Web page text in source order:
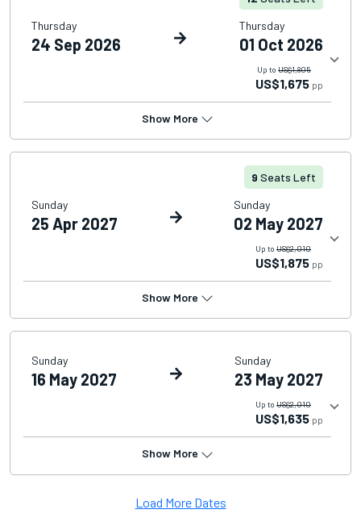
Thursday
24 Sep 2026
Thursday
01 Oct 2026
Up to US$1,805
US$1,675 pp
Show More
9 Seats Left
Sunday
25 Apr 2027
Sunday
02 May 2027
Up to US$2,010
US$1,875 pp
Show More
Sunday
16 May 2027
Sunday
23 May 2027
Up to US$2,010
US$1,635 pp
Show More
Load More Dates